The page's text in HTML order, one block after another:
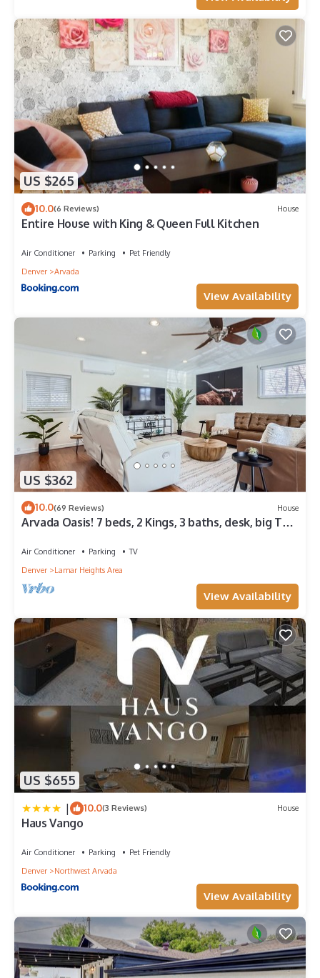
US $265
10.0(6 Reviews) House
Entire House with King & Queen Full Kitchen
Air Conditioner Parking
Pet Friendly
Denver
Arvada
View Availability
US $362
10.0(69 Reviews) House
Arvada Oasis! 7 beds, 2 Kings, 3 baths, desk, big TVs,
Air Conditioner Parking
TV
Denver
Lamar Heights Area
View Availability
US $655
| 10.0(3 Reviews) House
Haus Vango
Air Conditioner Parking
Pet Friendly
Denver
Northwest Arvada
View Availability